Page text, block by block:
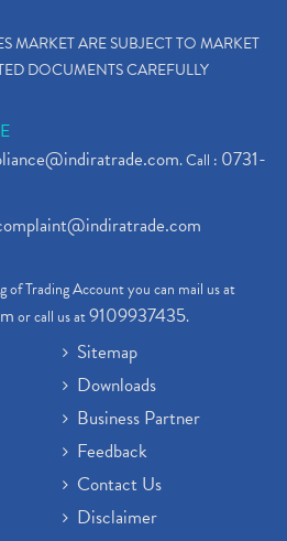
Variant (1)
Participant Charge (1)
Of Trend Analysis
Merge
Account (1)
Best Full Service Brok
Trading App
Rules, How To Complete K (1)
Ipo Rules, Ipo U
Gains 929 Points (1)
MARKET ARE SUBJECT TO MARKET
DOCUMENTS CAREFULLY
. Call : 0731-
of Trading Account you can mail us at
or call us at9109937435.
Sitemap
Downloads
Business Partner
Feedback
Contact Us
Disclaimer